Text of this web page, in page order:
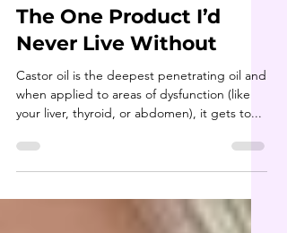
The One Product I’d
Never Live Without
Castor oil is the deepest penetrating oil and
when applied to areas of dysfunction (like
your liver, thyroid, or abdomen), it gets to...